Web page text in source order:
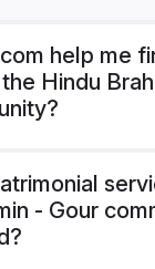
help me
Hindu
- Gour